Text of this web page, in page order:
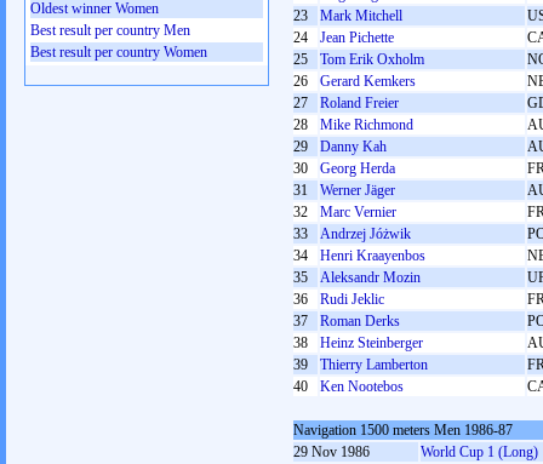
23
Mark Mitchell
24
Jean Pichette
25
Tom Erik Oxholm
26
Gerard Kemkers
27
Roland Freier
28
Mike Richmond
29
Danny Kah
30
Georg Herda
31
Werner Jäger
32
Marc Vernier
33
Andrzej Jóżwik
34
Henri Kraayenbos
35
Aleksandr Mozin
36
Rudi Jeklic
37
Roman Derks
38
Heinz Steinberger
39
Thierry Lamberton
40
Ken Nootebos
Navigation 1500 meters Men 1986-87
29 Nov 1986
World Cup 1 (Long)
Oldest winner Women
Best result per country Men
Best result per country Women